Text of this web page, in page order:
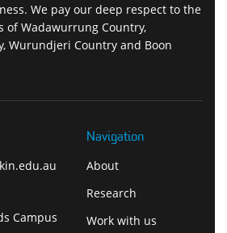
We pay our deep respect to the
of Wadawurrung Country,
Wurundjeri Country and Boon
Campus
Navigation
About
Research
Work with us